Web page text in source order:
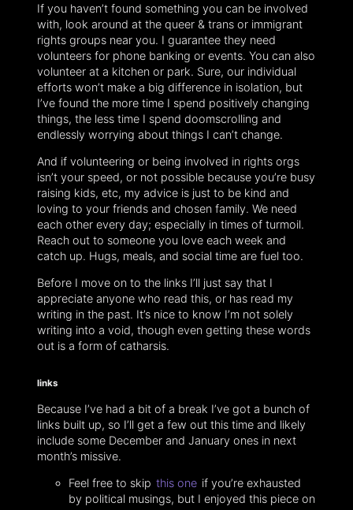
If you haven’t found something you can be involved
with, look around at the queer & trans or immigrant
rights groups near you. I guarantee they need
volunteers for phone banking or events. You can also
volunteer at a kitchen or park. Sure, our individual
efforts won’t make a big difference in isolation, but
I’ve found the more time I spend positively changing
things, the less time I spend doomscrolling and
endlessly worrying about things I can’t change.
And if volunteering or being involved in rights orgs
isn’t your speed, or not possible because you’re busy
raising kids, etc, my advice is just to be kind and
loving to your friends and chosen family. We need
each other every day; especially in times of turmoil.
Reach out to someone you love each week and
catch up. Hugs, meals, and social time are fuel too.
Before I move on to the links I’ll just say that I
appreciate anyone who read this, or has read my
writing in the past. It’s nice to know I’m not solely
writing into a void, though even getting these words
out is a form of catharsis.
links
Because I’ve had a bit of a break I’ve got a bunch of
links built up, so I’ll get a few out this time and likely
include some December and January ones in next
month’s missive.
Feel free to skip this one if you’re exhausted
by political musings, but I enjoyed this piece on